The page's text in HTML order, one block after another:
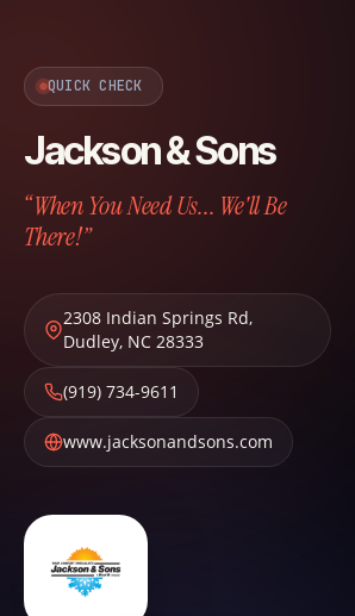
QUICK CHECK
Jackson & Sons
“When You Need Us... We'll Be
There!”
2308 Indian Springs Rd,
Dudley, NC 28333
(919) 734-9611
www.jacksonandsons.com